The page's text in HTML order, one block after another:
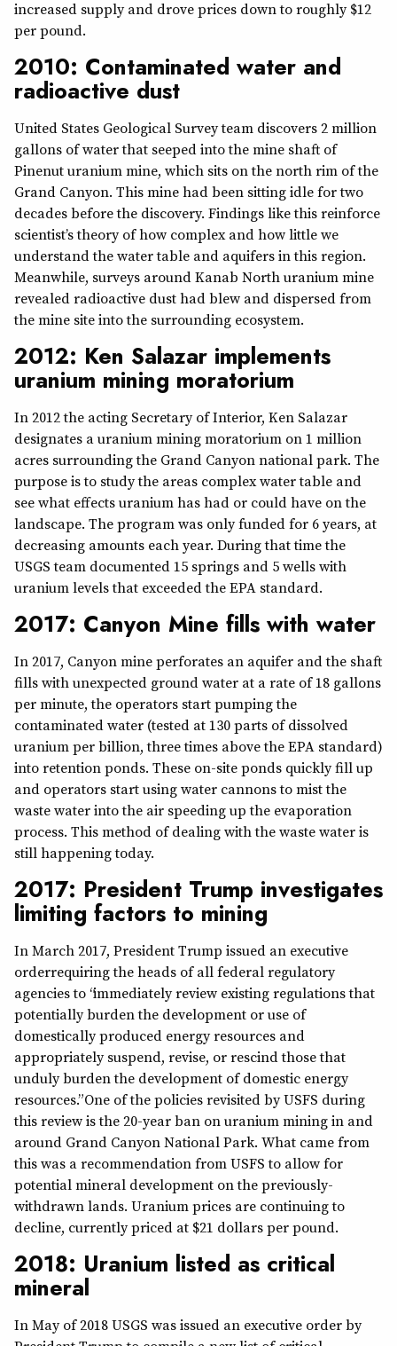
increased supply and drove prices down to roughly $12
per pound.
2010: Contaminated water and
radioactive dust
United States Geological Survey team discovers 2 million
gallons of water that seeped into the mine shaft of
Pinenut uranium mine, which sits on the north rim of the
Grand Canyon. This mine had been sitting idle for two
decades before the discovery. Findings like this reinforce
scientist’s theory of how complex and how little we
understand the water table and aquifers in this region.
Meanwhile, surveys around Kanab North uranium mine
revealed radioactive dust had blew and dispersed from
the mine site into the surrounding ecosystem.
2012: Ken Salazar implements
uranium mining moratorium
In 2012 the acting Secretary of Interior, Ken Salazar
designates a uranium mining moratorium on 1 million
acres surrounding the Grand Canyon national park. The
purpose is to study the areas complex water table and
see what effects uranium has had or could have on the
landscape. The program was only funded for 6 years, at
decreasing amounts each year. During that time the
USGS team documented 15 springs and 5 wells with
uranium levels that exceeded the EPA standard.
2017: Canyon Mine fills with water
In 2017, Canyon mine perforates an aquifer and the shaft
fills with unexpected ground water at a rate of 18 gallons
per minute, the operators start pumping the
contaminated water (tested at 130 parts of dissolved
uranium per billion, three times above the EPA standard)
into retention ponds. These on-site ponds quickly fill up
and operators start using water cannons to mist the
waste water into the air speeding up the evaporation
process. This method of dealing with the waste water is
still happening today.
2017: President Trump investigates
limiting factors to mining
In March 2017, President Trump issued an executive
orderrequiring the heads of all federal regulatory
agencies to “immediately review existing regulations that
potentially burden the development or use of
domestically produced energy resources and
appropriately suspend, revise, or rescind those that
unduly burden the development of domestic energy
resources.” One of the policies revisited by USFS during
this review is the 20-year ban on uranium mining in and
around Grand Canyon National Park. What came from
this was a recommendation from USFS to allow for
potential mineral development on the previously-
withdrawn lands. Uranium prices are continuing to
decline, currently priced at $21 dollars per pound.
2018: Uranium listed as critical
mineral
In May of 2018 USGS was issued an executive order by